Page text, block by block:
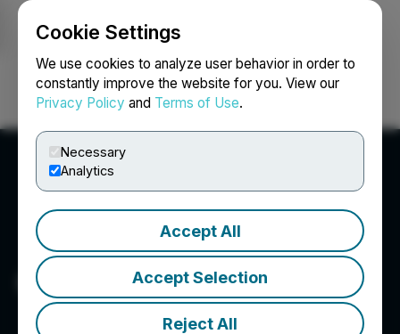
Cookie Settings
We use cookies to analyze user behavior in order to
constantly improve the website for you. View our
Privacy Policy and Terms of Use.
Necessary
Analytics
Accept All
Accept Selection
Reject All
Login Search Français
Questcorp Mining Inc.